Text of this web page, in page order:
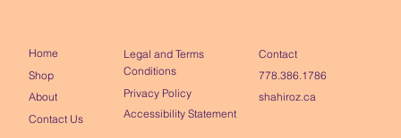
Home
Shop
About
Contact Us
Legal and Terms
Conditions
Privacy Policy
Accessibility Statement
Contact
778.386.1786
shahiroz.ca